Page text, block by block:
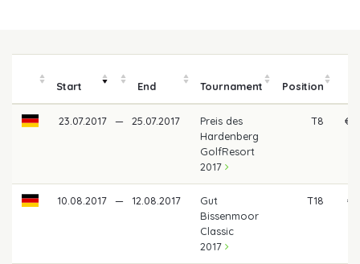
Start End Tournament Position
23.07.2017 — 25.07.2017
Preis des
Hardenberg
GolfResort
2017
T8 €
10.08.2017 — 12.08.2017
Gut
Bissenmoor
Classic
2017
T18 €